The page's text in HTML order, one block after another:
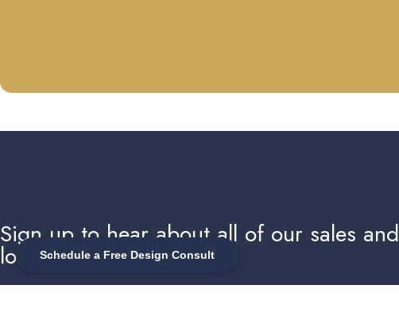
Schedule a Free Design Consult
Sign up to hear about all of our sales and
local events